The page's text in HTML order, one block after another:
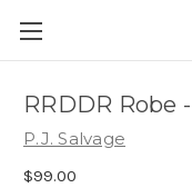
RRDDR Robe
P.J. Salvage
$99.00